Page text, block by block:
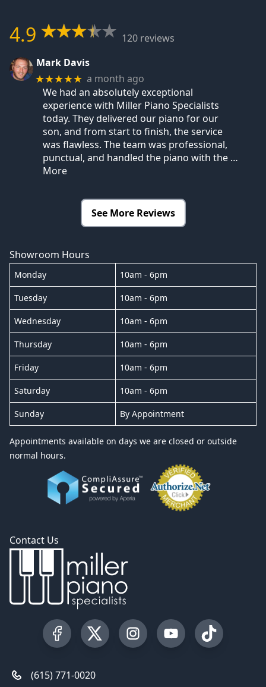
4.9
120 reviews
Mark Davis
★★★★★ a month ago
We had an absolutely exceptional
experience with Miller Piano Specialists
today. They delivered our piano for our
son, and from start to finish, the service
was flawless. The team was professional,
punctual, and handled the piano with the …
More
See More Reviews
Showroom Hours
Monday 10am - 6pm
Tuesday 10am - 6pm
Wednesday 10am - 6pm
Thursday 10am - 6pm
Friday 10am - 6pm
Saturday 10am - 6pm
Sunday By Appointment
Appointments available on days we are closed or outside
normal hours.
Contact Us
Visit our Facebook Page
Visit our Twitter Profile
Visit our Instagram Profile
Visit our YouTube
Visit our
(615) 771-0020